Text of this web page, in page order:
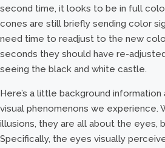
second time, it looks to be in full
cones are still briefly sending color
need time to readjust to the new
seconds they should have re-
seeing the black and white castle.
Here’s a little background
visual phenomenons we experience.
illusions, they are all about the eyes,
Specifically, the eyes visually